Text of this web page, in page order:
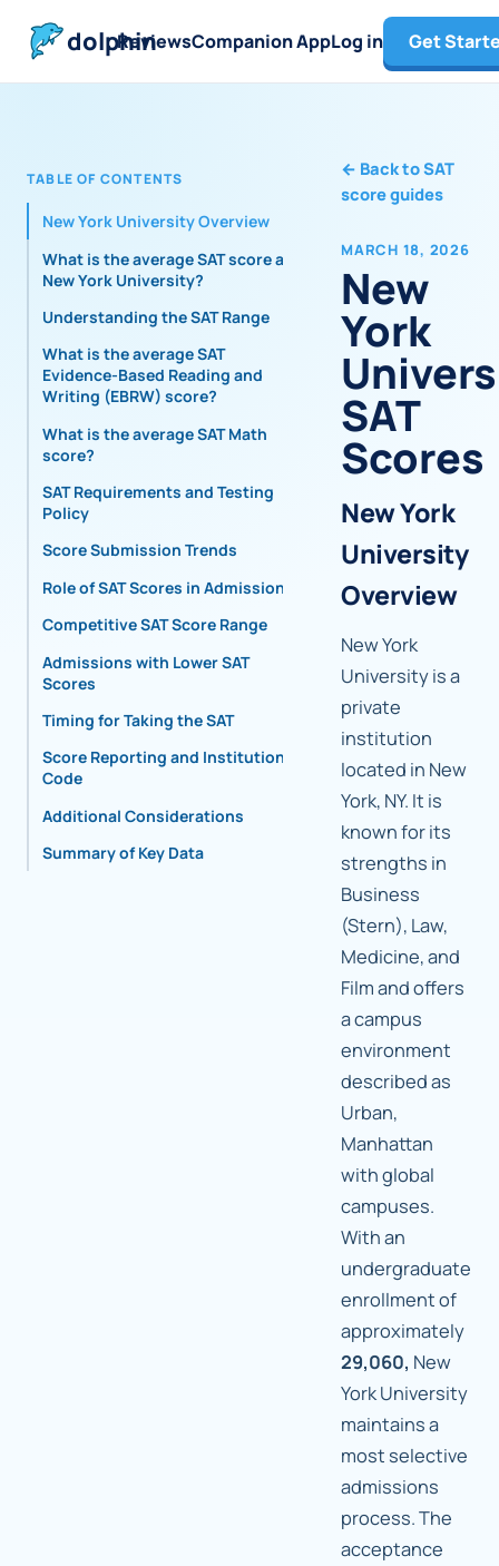
dolphin
ReviewsCompanion AppLog in Get
TABLE OF CONTENTS
New York University Overview
What is the average SAT score at
New York University?
Understanding the SAT Range
What is the average SAT
Evidence-Based Reading and
Writing (EBRW) score?
What is the average SAT Math
score?
SAT Requirements and Testing
Policy
Score Submission Trends
Role of SAT Scores in Admissions
Competitive SAT Score Range
Admissions with Lower SAT
Scores
Timing for Taking the SAT
Score Reporting and Institutional
Code
Additional Considerations
Summary of Key Data
← Back to SAT
score guides
MARCH 18, 2026
New
York
SAT
Scores
New York
University
Overview
New York
University is a
private
institution
located in New
York, NY. It is
known for its
strengths in
Business
(Stern), Law,
Medicine, and
Film and offers
a campus
environment
described as
Urban,
Manhattan
with global
campuses.
With an
undergraduate
enrollment of
approximately
29,060, New
York University
maintains a
most selective
admissions
process. The
acceptance